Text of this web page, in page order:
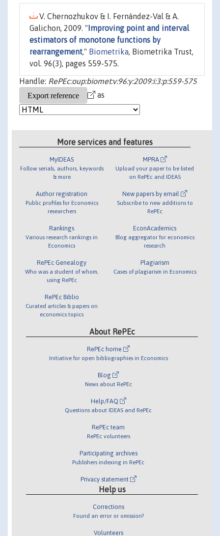
V. Chernozhukov & I. Fernández-Val & A.
Galichon, 2009. " Improving point and interval
estimators of monotone functions by
rearrangement," Biometrika, Biometrika Trust,
vol. 96(3), pages 559-575.
Handle: RePEc:oup:biomet:v:96:y:2009:i:3:p:559-575
as
More services and features
MyIDEAS
Follow serials, authors, keywords
& more
Author registration
Public profiles for Economics
researchers
Rankings
Various research rankings in
Economics
RePEc Genealogy
Who was a student of whom,
using RePEc
RePEc Biblio
Curated articles & papers on
economics topics
MPRA
Upload your paper to be listed
on RePEc and IDEAS
New papers by email
Subscribe to new additions to
RePEc
EconAcademics
Blog aggregator for economics
research
Plagiarism
Cases of plagiarism in Economics
About RePEc
RePEc home
Initiative for open bibliographies in Economics
Blog
News about RePEc
Help/FAQ
Questions about IDEAS and RePEc
RePEc team
RePEc volunteers
Participating archives
Publishers indexing in RePEc
Privacy statement
Help us
Corrections
Found an error or omission?
Volunteers